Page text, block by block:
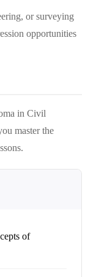
or surveying
opportunities
in Civil
master the
of